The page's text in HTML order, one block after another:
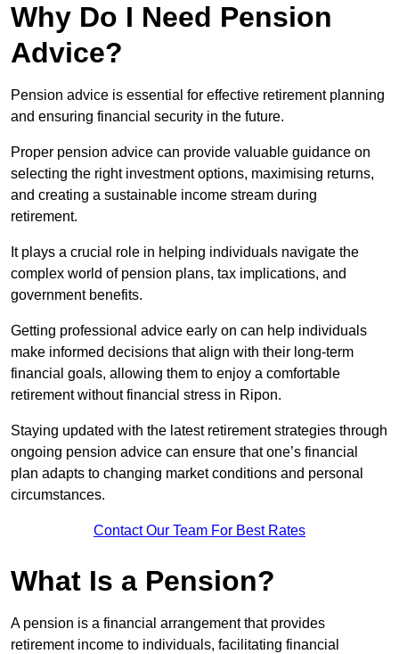
Why Do I Need Pension
Advice?
Pension advice is essential for effective retirement planning
and ensuring financial security in the future.
Proper pension advice can provide valuable guidance on
selecting the right investment options, maximising returns,
and creating a sustainable income stream during
retirement.
It plays a crucial role in helping individuals navigate the
complex world of pension plans, tax implications, and
government benefits.
Getting professional advice early on can help individuals
make informed decisions that align with their long-term
financial goals, allowing them to enjoy a comfortable
retirement without financial stress in Ripon.
Staying updated with the latest retirement strategies through
ongoing pension advice can ensure that one’s financial
plan adapts to changing market conditions and personal
circumstances.
Contact Our Team For Best Rates
What Is a Pension?
A pension is a financial arrangement that provides
retirement income to individuals, facilitating financial